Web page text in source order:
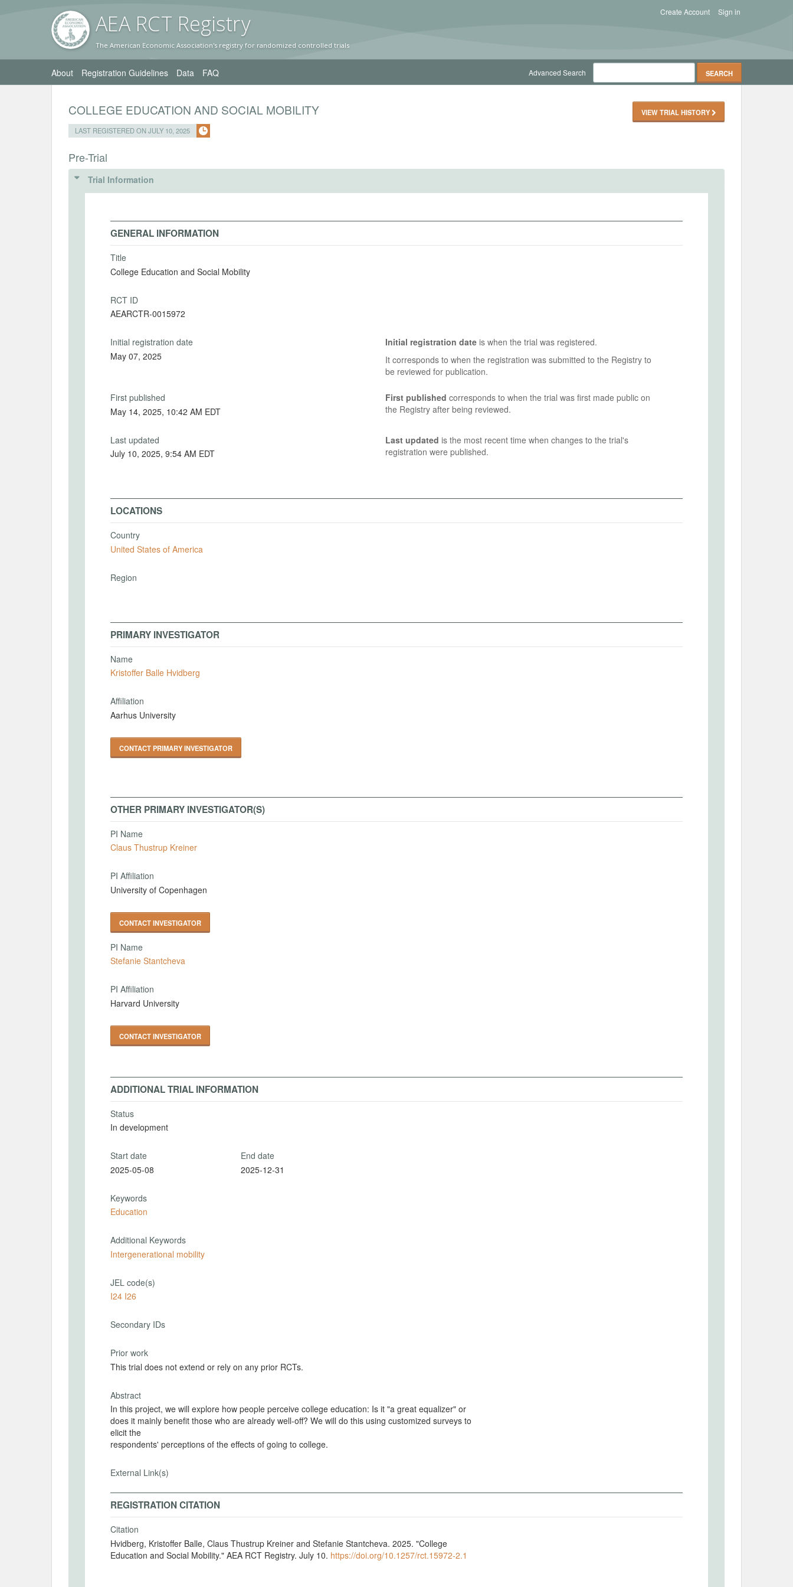
AEA RCT Registry
The American Economic Association's registry for randomized controlled trials
Sign in
Create Account
About Registration Guidelines Data FAQ Advanced Search
COLLEGE EDUCATION AND SOCIAL MOBILITY
LAST REGISTERED ON JULY 10, 2025
VIEW TRIAL HISTORY
Pre-Trial
Trial Information
GENERAL INFORMATION
Title
College Education and Social Mobility
RCT ID
AEARCTR-0015972
Initial registration date
May 07, 2025
Initial registration dateis when the trial was registered.
It corresponds to when the registration was submitted to the Registry to
be reviewed for publication.
First published
May 14, 2025, 10:42 AM EDT
First published corresponds to when the trial was first made public on
the Registry after being reviewed.
Last updated
July 10, 2025, 9:54 AM EDT
Last updated is the most recent time when changes to the trial's
registration were published.
LOCATIONS
Country
United States of America
Region
PRIMARY INVESTIGATOR
Name
Kristoffer Balle Hvidberg
Affiliation
Aarhus University
CONTACT PRIMARY INVESTIGATOR
OTHER PRIMARY INVESTIGATOR(S)
PI Name
Claus Thustrup Kreiner
PI Affiliation
University of Copenhagen
CONTACT INVESTIGATOR
PI Name
Stefanie Stantcheva
PI Affiliation
Harvard University
CONTACT INVESTIGATOR
ADDITIONAL TRIAL INFORMATION
Status
In development
Start date
2025-05-08
End date
2025-12-31
Keywords
Education
Additional Keywords
Intergenerational mobility
JEL code(s)
I24 I26
Secondary IDs
Prior work
This trial does not extend or rely on any prior RCTs.
Abstract
In this project, we will explore how people perceive college education: Is it "a great equalizer" or
does it mainly benefit those who are already well-off? We will do this using customized surveys to
elicit the
respondents' perceptions of the effects of going to college.
External Link(s)
REGISTRATION CITATION
Citation
Hvidberg, Kristoffer Balle, Claus Thustrup Kreiner and Stefanie Stantcheva. 2025. "College
Education and Social Mobility." AEA RCT Registry. July 10. https://doi.org/10.1257/rct.15972-2.1